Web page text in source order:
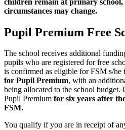
circumstances may change.
Pupil Premium Free
The school receives additional
pupils who are registered for free
is confirmed as eligible for FSM s/he
for Pupil Premium, with an
being allocated to the school budget.
Pupil Premium for six years after
FSM.
You qualify if you are in receipt of